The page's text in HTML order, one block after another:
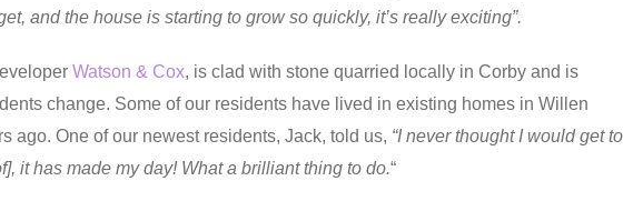
and the house is starting to grow so quickly, it’s really exciting”.
Watson & Cox, is clad with stone quarried locally in Corby and is
change. Some of our residents have lived in existing homes in Willen
ago. One of our newest residents, Jack, told us, “I never thought I would get to
it has made my day! What a brilliant thing to do.“